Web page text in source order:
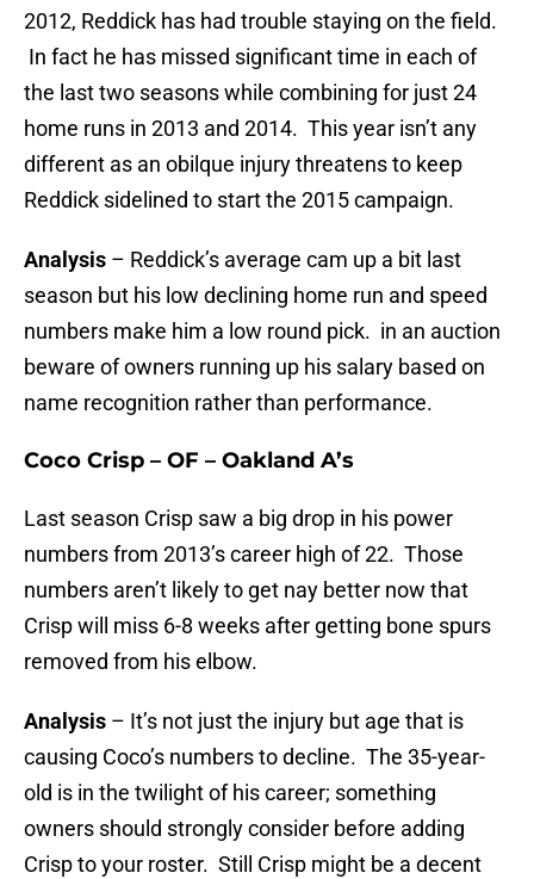
2012, Reddick has had trouble staying on the field.
In fact he has missed significant time in each of
the last two seasons while combining for just 24
home runs in 2013 and 2014. This year isn’t any
different as an obilque injury threatens to keep
Reddick sidelined to start the 2015 campaign.
Analysis – Reddick’s average cam up a bit last
season but his low declining home run and speed
numbers make him a low round pick. in an auction
beware of owners running up his salary based on
name recognition rather than performance.
Coco Crisp – OF – Oakland A’s
Last season Crisp saw a big drop in his power
numbers from 2013’s career high of 22. Those
numbers aren’t likely to get nay better now that
Crisp will miss 6-8 weeks after getting bone spurs
removed from his elbow.
Analysis – It’s not just the injury but age that is
causing Coco’s numbers to decline. The 35-year-
old is in the twilight of his career; something
owners should strongly consider before adding
Crisp to your roster. Still Crisp might be a decent